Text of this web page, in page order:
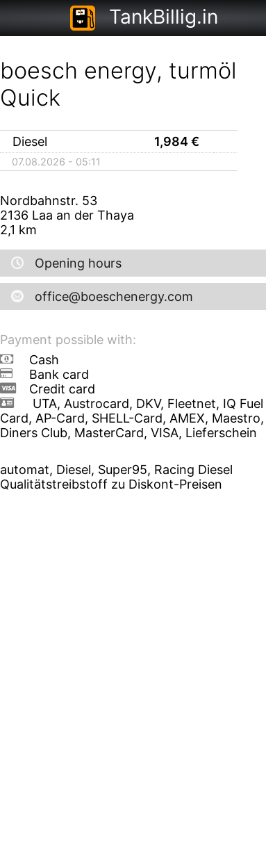
TankBillig.in
boesch energy, turmöl
Quick
Diesel 1,984€
07.08.2026 - 05:11
Nordbahnstr. 53
2136 Laa an der Thaya
2,1 km
Opening hours
office@boeschenergy.com
Payment possible with:
Cash
Bank card
Credit card
UTA, Austrocard, DKV, Fleetnet, IQ Fuel
Card, AP-Card, SHELL-Card, AMEX, Maestro,
Diners Club, MasterCard, VISA, Lieferschein
automat, Diesel, Super95, Racing Diesel
Qualitätstreibstoff zu Diskont-Preisen